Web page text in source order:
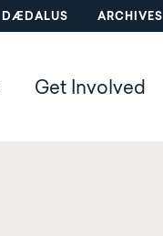
DÆDALUS ARCHIVES
Get Involved